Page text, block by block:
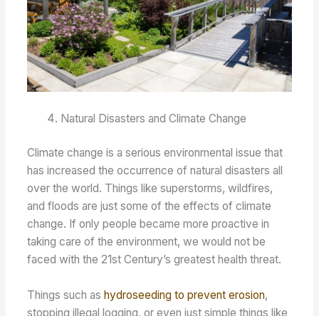
Natural Disasters and Climate Change
Climate change is a serious environmental issue that
has increased the occurrence of natural disasters all
over the world. Things like superstorms, wildfires,
and floods are just some of the effects of climate
change. If only people became more proactive in
taking care of the environment, we would not be
faced with the 21st Century’s greatest health threat.
Things such as hydroseeding to prevent erosion,
stopping illegal logging, or even just simple things like